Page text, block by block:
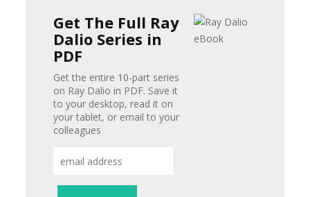
Get The Full Ray
Dalio Series in
PDF
Get the entire 10-part series
on Ray Dalio in PDF. Save it
to your desktop, read it on
your tablet, or email to your
colleagues